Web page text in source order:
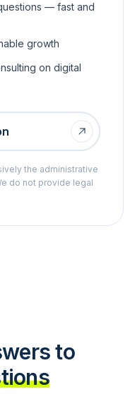
— fast and
growth
on digital
the administrative
do not provide legal
to